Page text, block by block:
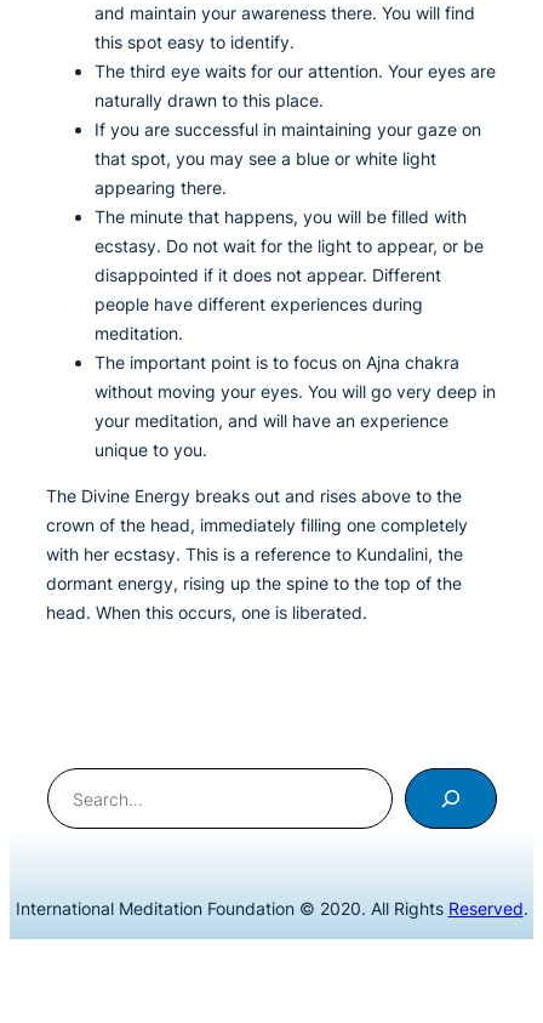
and maintain your awareness there. You will find
this spot easy to identify.
The third eye waits for our attention. Your eyes are
naturally drawn to this place.
If you are successful in maintaining your gaze on
that spot, you may see a blue or white light
appearing there.
The minute that happens, you will be filled with
ecstasy. Do not wait for the light to appear, or be
disappointed if it does not appear. Different
people have different experiences during
meditation.
The important point is to focus on Ajna chakra
without moving your eyes. You will go very deep in
your meditation, and will have an experience
unique to you.
The Divine Energy breaks out and rises above to the
crown of the head, immediately filling one completely
with her ecstasy. This is a reference to Kundalini, the
dormant energy, rising up the spine to the top of the
head. When this occurs, one is liberated.
Search
International Meditation Foundation © 2020. All Rights Reserved.